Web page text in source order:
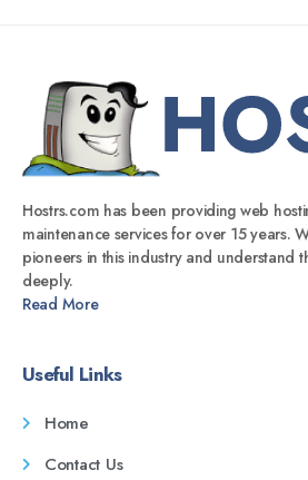
Hostrs.com has been providing web
maintenance services for over 15 years.
pioneers in this industry and understand
deeply.
Read More
Useful Links
Home
Contact Us